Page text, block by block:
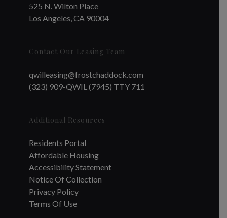
525 N. Wilton Place
Los Angeles, CA 90004
Contact Our Leasing Team
qwilleasing@frostchaddock.com
(323) 909-QWIL (7945) TTY 711
Additional Resources
Residents Portal
Affordable Housing
Accessibility Statement
Notice Of Collection
Privacy Policy
Terms Of Use